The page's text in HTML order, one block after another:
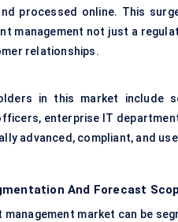
processed online. This
management not just a
relationships.
in this market include
enterprise IT
advanced, compliant, and
And Forecast
management market can be